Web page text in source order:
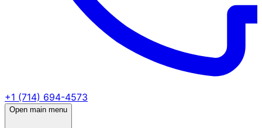
+1 (714) 694-4573
Open main menu